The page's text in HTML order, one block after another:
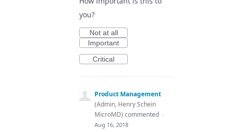
you?
Not at all
Important
Critical
Product Management
(Admin, Henry Schein
MicroMD) commented ·
Aug 16, 2018